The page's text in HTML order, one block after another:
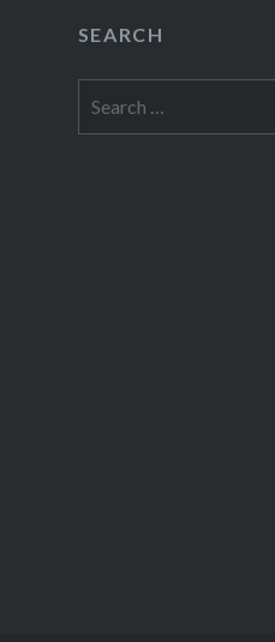
SEARCH
for: